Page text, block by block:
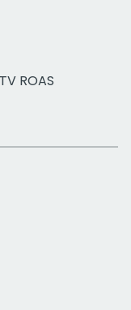
ROAS